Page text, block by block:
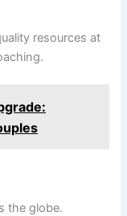
resources at
the globe.